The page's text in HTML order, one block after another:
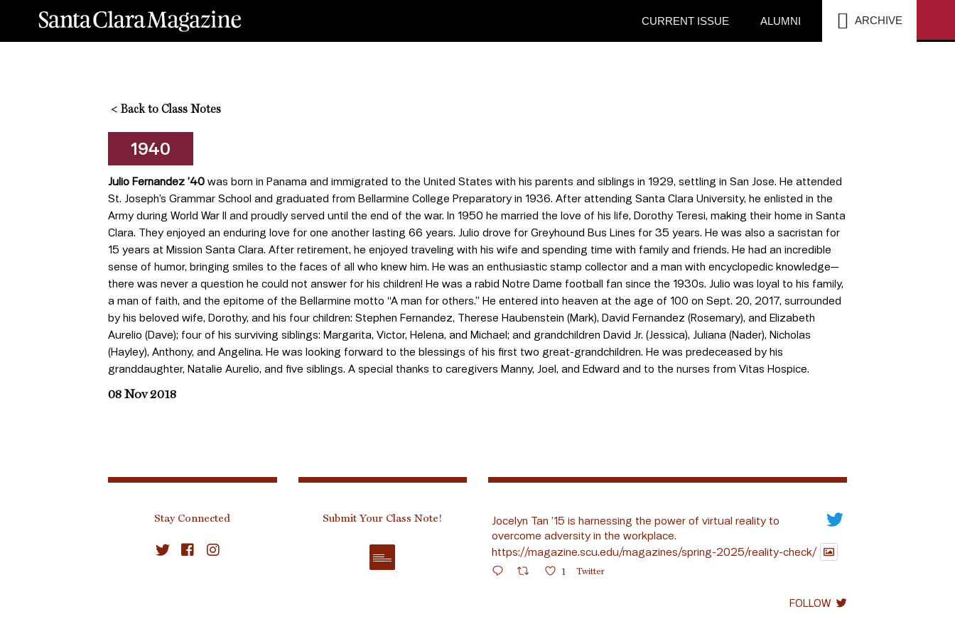
CURRENT ISSUE ALUMNI ARCHIVE
< Back to Class Notes
1940
Julio Fernandez ’40 was born in Panama and immigrated to the United States with his parents and siblings in 1929, settling in San Jose. He attended
St. Joseph’s Grammar School and graduated from Bellarmine College Preparatory in 1936. After attending Santa Clara University, he enlisted in the
Army during World War II and proudly served until the end of the war. In 1950 he married the love of his life, Dorothy Teresi, making their home in Santa
Clara. They enjoyed an enduring love for one another lasting 66 years. Julio drove for Greyhound Bus Lines for 35 years. He was also a sacristan for
15 years at Mission Santa Clara. After retirement, he enjoyed traveling with his wife and spending time with family and friends. He had an incredible
sense of humor, bringing smiles to the faces of all who knew him. He was an enthusiastic stamp collector and a man with encyclopedic knowledge—
there was never a question he could not answer for his children! He was a rabid Notre Dame football fan since the 1930s. Julio was loyal to his family,
a man of faith, and the epitome of the Bellarmine motto “A man for others.” He entered into heaven at the age of 100 on Sept. 20, 2017, surrounded
by his beloved wife, Dorothy, and his four children: Stephen Fernandez, Therese Haubenstein (Mark), David Fernandez (Rosemary), and Elizabeth
Aurelio (Dave); four of his surviving siblings: Margarita, Victor, Helena, and Michael; and grandchildren David Jr. (Jessica), Juliana (Nader), Nicholas
(Hayley), Anthony, and Angelina. He was looking forward to the blessings of his first two great-grandchildren. He was predeceased by his
granddaughter, Natalie Aurelio, and five siblings. A special thanks to caregivers Manny, Joel, and Edward and to the nurses from Vitas Hospice.
08 Nov 2018
Stay Connected Submit Your Class Note!
Jocelyn Tan ’15 is harnessing the power of virtual reality to
overcome adversity in the workplace.
https://magazine.scu.edu/magazines/spring-2025/reality-check/
1 Twitter
FOLLOW